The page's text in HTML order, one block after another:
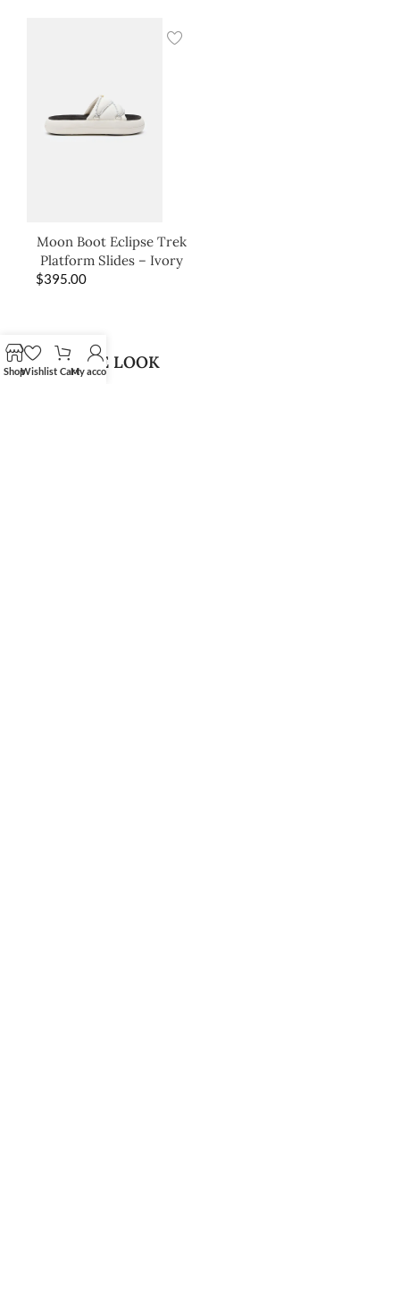
Moon Boot Eclipse Trek
Platform Slides – Ivory
$395.00
SHOP THE LOOK
ShopWishlist CartMy account